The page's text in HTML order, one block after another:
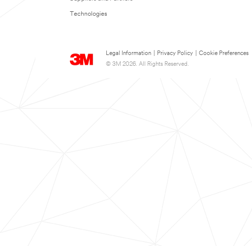
Technologies
Legal Information Privacy Policy
Cookie Preferences
© 3M 2026. All Rights Reserved.